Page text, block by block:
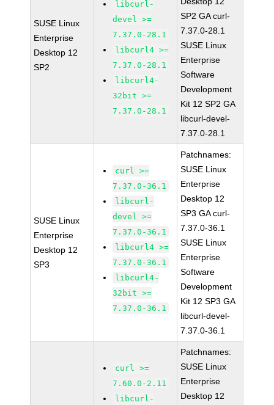
SUSE Linux
Enterprise
Desktop 12
SP2
libcurl-
devel >=
7.37.0-28.1
libcurl4 >=
7.37.0-28.1
libcurl4-
32bit >=
7.37.0-28.1
SP2 GA curl-
7.37.0-28.1
SUSE Linux
Enterprise
Software
Development
Kit 12 SP2 GA
libcurl-devel-
7.37.0-28.1
SUSE Linux
Enterprise
Desktop 12
SP3
curl >=
7.37.0-36.1
libcurl-
devel >=
7.37.0-36.1
libcurl4 >=
7.37.0-36.1
libcurl4-
32bit >=
7.37.0-36.1
Patchnames:
SUSE Linux
Enterprise
Desktop 12
SP3 GA curl-
7.37.0-36.1
SUSE Linux
Enterprise
Software
Development
Kit 12 SP3 GA
libcurl-devel-
7.37.0-36.1
curl >=
7.60.0-2.11
libcurl-
Patchnames:
SUSE Linux
Enterprise
Desktop 12